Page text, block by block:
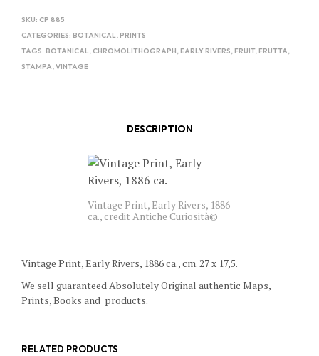
SKU: CP 885
CATEGORIES: BOTANICAL,PRINTS
TAGS: BOTANICAL, CHROMOLITHOGRAPH,EARLY RIVERS,FRUIT,FRUTTA,
STAMPA,VINTAGE
DESCRIPTION
Vintage Print, Early Rivers, 1886
ca., credit Antiche Curiosità©
Vintage Print, Early Rivers, 1886 ca., cm. 27 x 17,5.
We sell guaranteed Absolutely Original authentic Maps,
Prints, Books and products.
RELATED PRODUCTS